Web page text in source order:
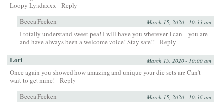
Loopy Lyndaxxx
Reply
Becca Feeken
March 15, 2020 - 10:33 am
I totally understand sweet pea! I will have you wherever I can – you are
and have always been a welcome voice! Stay safe!!
Reply
Lori March 15, 2020 - 10:00 am
Once again you showed how amazing and unique your die sets are Can’t
wait to get mine!
Reply
Becca Feeken
March 15, 2020 - 10:36 am